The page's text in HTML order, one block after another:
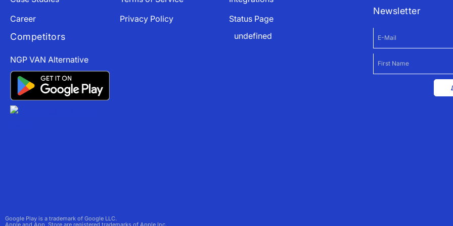
Career
Competitors
NGP VAN Alternative
Privacy Policy
Status Page
undefined
Newsletter
Google Play is a trademark of Google LLC.
Apple and App Store are registered trademarks of Apple Inc.